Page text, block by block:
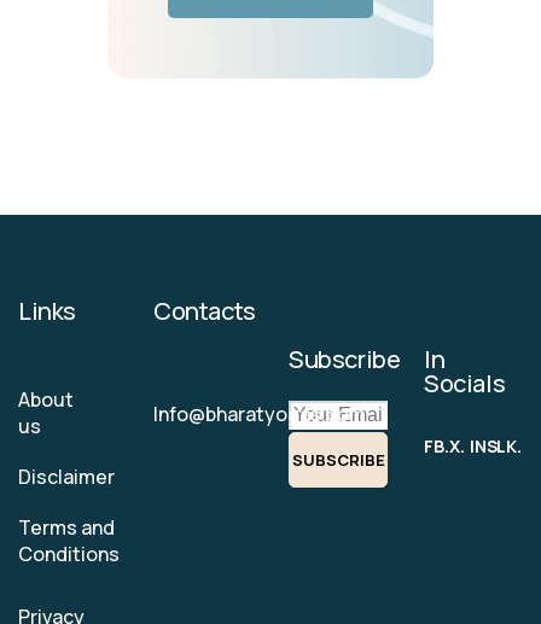
Links
About
us
Disclaimer
Terms and
Conditions
Privacy
Contacts
Info@bharatyogas.com
Subscribe
SUBSCRIBE
In
Socials
FB.X. INS.LK.